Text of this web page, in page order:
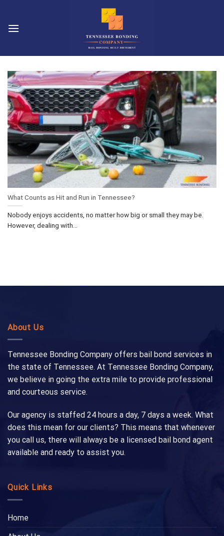
content
What Counts as Hit and Run in Tennessee?
Nobody enjoys accidents, no matter how big or small they may be.
However, dealing with...
About Us
Tennessee Bonding Company offers bail bond services in
the state of Tennessee. At Tennessee Bonding Company,
we believe in going the extra mile to provide professional
and courteous service.
Our agency is staffed 24 hours a day, 7 days a week. What
does this mean for our clients? This means that whenever
you call us, there will always be a licensed bail bond agent
available and ready to assist you.
Quick Links
Home